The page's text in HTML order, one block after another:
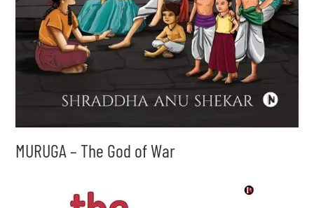
MURUGA – The God of War